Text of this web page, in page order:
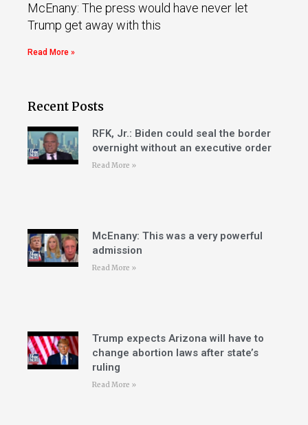
McEnany: The press would have never let
Trump get away with this
Read More »
Recent Posts
RFK, Jr.: Biden could seal the border
overnight without an executive order
Read More »
McEnany: This was a very powerful
admission
Read More »
Trump expects Arizona will have to
change abortion laws after state’s
ruling
Read More »